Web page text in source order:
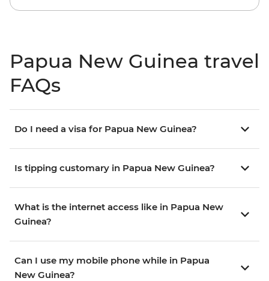
Papua New Guinea travel
FAQs
Do I need a visa for Papua New Guinea?
Is tipping customary in Papua New Guinea?
What is the internet access like in Papua New
Guinea?
Can I use my mobile phone while in Papua
New Guinea?